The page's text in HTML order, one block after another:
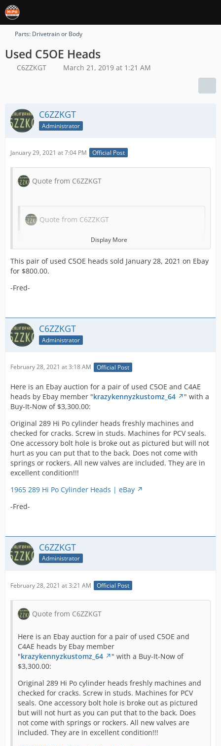
Parts: Drivetrain or Body
Used C5OE Heads
C6ZZKGT March 21, 2019 at 1:21 AM
C6ZZKGT
Administrator
January 29, 2021 at 7:04 PM Official Post
Quote from C6ZZKGT
Quote from C6ZZKGT
Quote from C6ZZKGT
Ford Mustang 289 hipo K code cylinder heads
1965 1966 1967 GT-350. Condition is "Used".
They appear to have been had some port
work done. They also appear to have been
previously fitted with larger valves.
One head has crack repairs on the exhaust
side. One repair is welded, the other has
been repaired with what appears to be J-B
Weld. I had both heads crack checked and
these two flaws on the one head were the
only ones found (the repaired cracks).
I have Ferrea GT-40 valves for sale in another
auction.
Shipping is extra, will probably be two boxes.
issue a refund if it is less. Thank you.
-Fred-
Be sure to read the sellers very honest description
welding job is expensive but it is a good repair.
-Fred-
with no changes:
Ford Mustang 289 hipo cylinder heads 1965 1966 1967
GT-350 K code | eBay
Display More
This pair of used C5OE heads sold January 28, 2021 on Ebay
for $800.00.
-Fred-
C6ZZKGT
Administrator
February 28, 2021 at 3:18 AM Official Post
Here is an Ebay auction for a pair of used C5OE and C4AE
heads by Ebay member "krazykennyzkustomz_64
" with a
Buy-It-Now of $3,300.00:
Original 289 Hi Po cylinder heads freshly machines and
checked for cracks. Screw in studs. Machines for PCV seals.
One accessory bolt hole is broke out as pictured but will not
hurt as you can put that to the back. Does not come with
springs or rockers. All new valves are included. They are in
excellent condition!!!
1965 289 Hi Po Cylinder Heads | eBay
-Fred-
C6ZZKGT
Administrator
February 28, 2021 at 3:21 AM Official Post
Quote from C6ZZKGT
Here is an Ebay auction for a pair of used C5OE and
C4AE heads by Ebay member
"krazykennyzkustomz_64
" with a Buy-It-Now of
$3,300.00:
Original 289 Hi Po cylinder heads freshly machines and
checked for cracks. Screw in studs. Machines for PCV
seals. One accessory bolt hole is broke out as pictured
but will not hurt as you can put that to the back. Does
not come with springs or rockers. All new valves are
included. They are in excellent condition!!!